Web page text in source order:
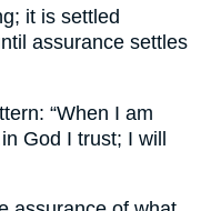
it is settled
assurance settles
“When I am
God I trust; I will